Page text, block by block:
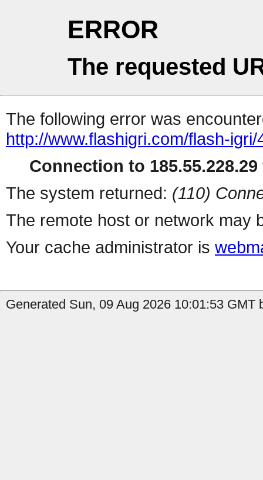
ERROR
The requested
The following error was
http://www.flashigri.com/flash-igri/
Connection to
The system returned: (110)
The remote host or network may
Your cache administrator is
Generated Sun, 09 Aug 2026 10:01:53